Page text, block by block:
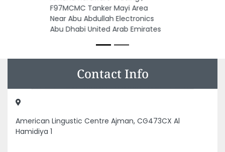
Quality Airconditioners
Refrigerators Co, Madinat
Zayed Zone 1 Abu Dhabi United
Contact Info
American Lingustic Centre Ajman, CG473CX Al
Hamidiya 1